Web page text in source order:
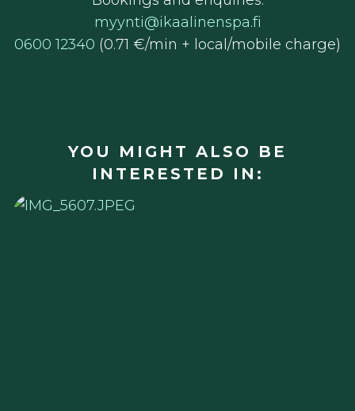
myynti@ikaalinenspa.fi
0600 12340 (0.71 €/min + local/mobile charge)
YOU MIGHT ALSO BE
INTERESTED IN: